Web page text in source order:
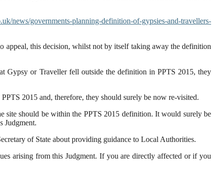
news/governments-planning-definition-of-gypsies-and-travellers-
appeal, this decision, whilst not by itself taking away the definition
Gypsy or Traveller fell outside the definition in PPTS 2015, they
2015 and, therefore, they should surely be now re-visited.
site should be within the PPTS 2015 definition. It would surely be
Judgment.
of State about providing guidance to Local Authorities.
arising from this Judgment. If you are directly affected or if you